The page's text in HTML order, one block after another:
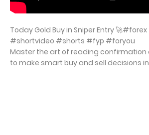
Today Gold Buy in Sniper Entry
#shortvideo #shorts #fyp #foryou
Master the art of reading
to make smart buy and sell decisions